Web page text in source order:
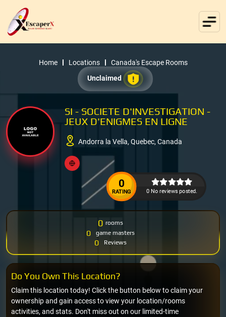
Home Locations
Canada's Escape Rooms
Unclaimed
SI - SOCIETE D'INVESTIGATION -
JEUX D'ENIGMES EN LIGNE
Andorra la Vella, Quebec, Canada
0
RATING 0 No reviews posted.
0 rooms
0 game masters
0 Reviews
Claim this location today! Click the button below to claim your
ownership and gain access to view your location/rooms
activities, and stats. Don't miss out on our limited-time
Do You Own This Location?